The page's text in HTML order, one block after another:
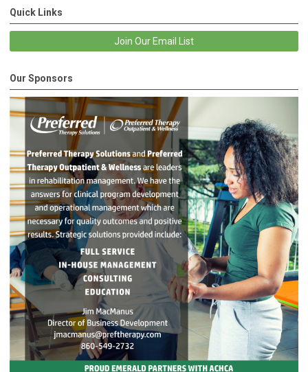
Quick Links
Join Our Email List
Our Sponsors